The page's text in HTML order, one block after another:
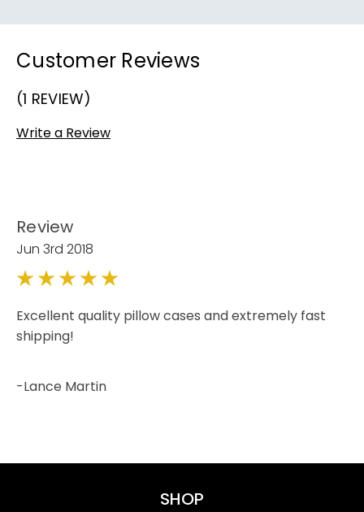
Customer Reviews
(1 REVIEW)
Write a Review
Review
Jun 3rd 2018
Excellent quality pillow cases and extremely fast
shipping!
-Lance Martin
SHOP